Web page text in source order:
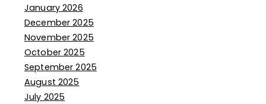
January 2026
December 2025
November 2025
October 2025
September 2025
August 2025
July 2025